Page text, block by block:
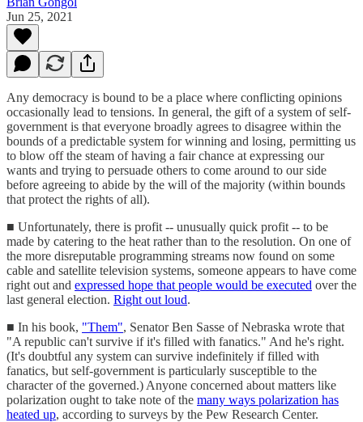
Jun 25, 2021
Any democracy is bound to be a place where conflicting opinions
occasionally lead to tensions. In general, the gift of a system of self-
government is that everyone broadly agrees to disagree within the
bounds of a predictable system for winning and losing, permitting us
to blow off the steam of having a fair chance at expressing our
wants and trying to persuade others to come around to our side
before agreeing to abide by the will of the majority (within bounds
that protect the rights of all).
■ Unfortunately, there is profit -- unusually quick profit -- to be
made by catering to the heat rather than to the resolution. On one of
the more disreputable programming streams now found on some
cable and satellite television systems, someone appears to have come
right out and expressed hope that people would be executed over the
last general election. Right out loud.
■ In his book, "Them", Senator Ben Sasse of Nebraska wrote that
"A republic can't survive if it's filled with fanatics." And he's right.
(It's doubtful any system can survive indefinitely if filled with
fanatics, but self-government is particularly susceptible to the
character of the governed.) Anyone concerned about matters like
polarization ought to take note of the many ways polarization has
heated up, according to surveys by the Pew Research Center.